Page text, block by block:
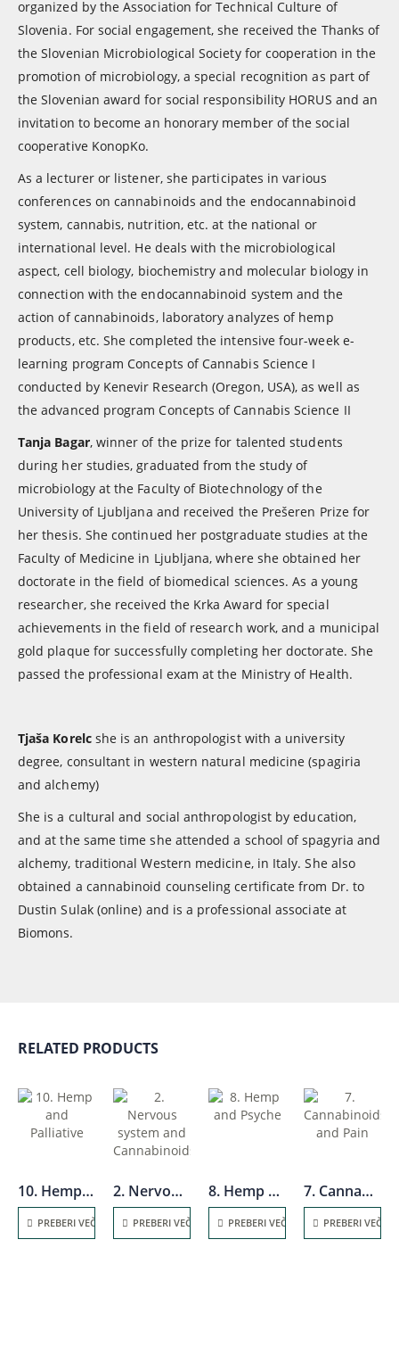
organized by the Association for Technical Culture of
Slovenia. For social engagement, she received the Thanks of
the Slovenian Microbiological Society for cooperation in the
promotion of microbiology, a special recognition as part of
the Slovenian award for social responsibility HORUS and an
invitation to become an honorary member of the social
cooperative KonopKo.
As a lecturer or listener, she participates in various
conferences on cannabinoids and the endocannabinoid
system, cannabis, nutrition, etc. at the national or
international level. He deals with the microbiological
aspect, cell biology, biochemistry and molecular biology in
connection with the endocannabinoid system and the
action of cannabinoids, laboratory analyzes of hemp
products, etc. She completed the intensive four-week e-
learning program Concepts of Cannabis Science I
conducted by Kenevir Research (Oregon, USA), as well as
the advanced program Concepts of Cannabis Science II
Tanja Bagar, winner of the prize for talented students
during her studies, graduated from the study of
microbiology at the Faculty of Biotechnology of the
University of Ljubljana and received the Prešeren Prize for
her thesis. She continued her postgraduate studies at the
Faculty of Medicine in Ljubljana, where she obtained her
doctorate in the field of biomedical sciences. As a young
researcher, she received the Krka Award for special
achievements in the field of research work, and a municipal
gold plaque for successfully completing her doctorate. She
passed the professional exam at the Ministry of Health.
Tjaša Korelcshe is an anthropologist with a university
degree, consultant in western natural medicine (spagiria
and alchemy)
She is a cultural and social anthropologist by education,
and at the same time she attended a school of spagyria and
alchemy, traditional Western medicine, in Italy. She also
obtained a cannabinoid counseling certificate from Dr. to
Dustin Sulak (online) and is a professional associate at
Biomons.
RELATED PRODUCTS
10. Hemp and Palliative
PREBERI VEČ
2. Nervous system and Cannabinoids
PREBERI VEČ
8. Hemp and Psyche
PREBERI VEČ
7. Cannabinoids and Pain
PREBERI VEČ